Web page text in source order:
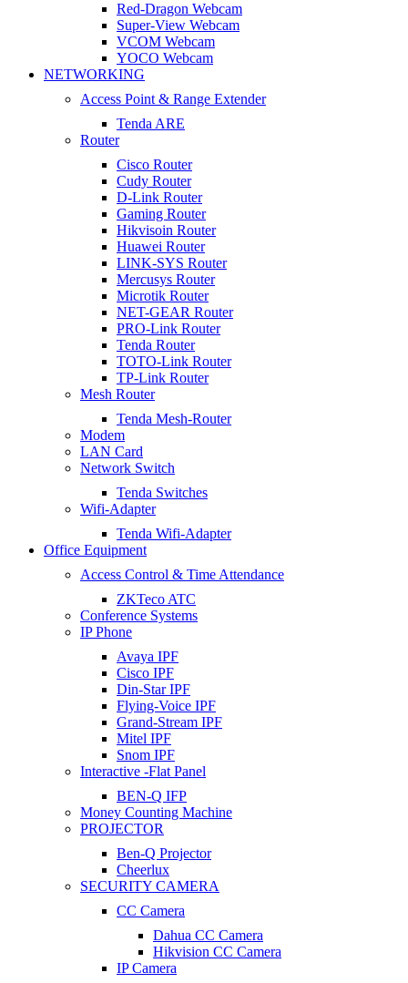
Red-Dragon Webcam
Super-View Webcam
VCOM Webcam
YOCO Webcam
NETWORKING
Access Point & Range Extender
Tenda ARE
Router
Cisco Router
Cudy Router
D-Link Router
Gaming Router
Hikvisoin Router
Huawei Router
LINK-SYS Router
Mercusys Router
Microtik Router
NET-GEAR Router
PRO-Link Router
Tenda Router
TOTO-Link Router
TP-Link Router
Mesh Router
Tenda Mesh-Router
Modem
LAN Card
Network Switch
Tenda Switches
Wifi-Adapter
Tenda Wifi-Adapter
Office Equipment
Access Control & Time Attendance
ZKTeco ATC
Conference Systems
IP Phone
Avaya IPF
Cisco IPF
Din-Star IPF
Flying-Voice IPF
Grand-Stream IPF
Mitel IPF
Snom IPF
Interactive -Flat Panel
BEN-Q IFP
Money Counting Machine
PROJECTOR
Ben-Q Projector
Cheerlux
SECURITY CAMERA
CC Camera
Dahua CC Camera
Hikvision CC Camera
IP Camera